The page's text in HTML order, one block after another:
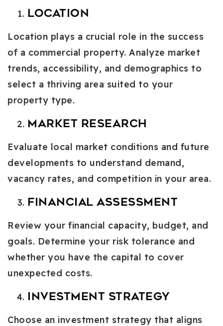
Location
Location plays a crucial role in the success
of a commercial property. Analyze market
trends, accessibility, and demographics to
select a thriving area suited to your
property type.
Market Research
Evaluate local market conditions and future
developments to understand demand,
vacancy rates, and competition in your area.
Financial Assessment
Review your financial capacity, budget, and
goals. Determine your risk tolerance and
whether you have the capital to cover
unexpected costs.
Investment Strategy
Choose an investment strategy that aligns